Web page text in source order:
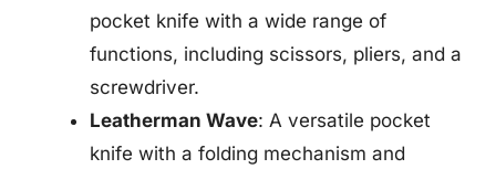
pocket knife with a wide range of
functions, including scissors, pliers, and a
screwdriver.
Leatherman Wave: A versatile pocket
knife with a folding mechanism and